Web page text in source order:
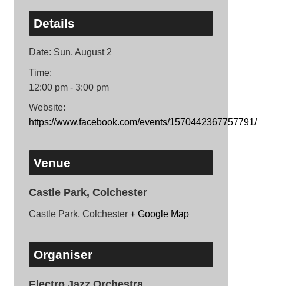
Details
Date: Sun, August 2
Time:
12:00 pm - 3:00 pm
Website:
https://www.facebook.com/events/1570442367757791/
Venue
Castle Park, Colchester
Castle Park, Colchester + Google Map
Organiser